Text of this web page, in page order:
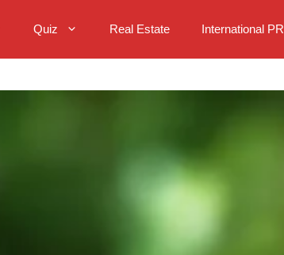
Quiz Real Estate International PR